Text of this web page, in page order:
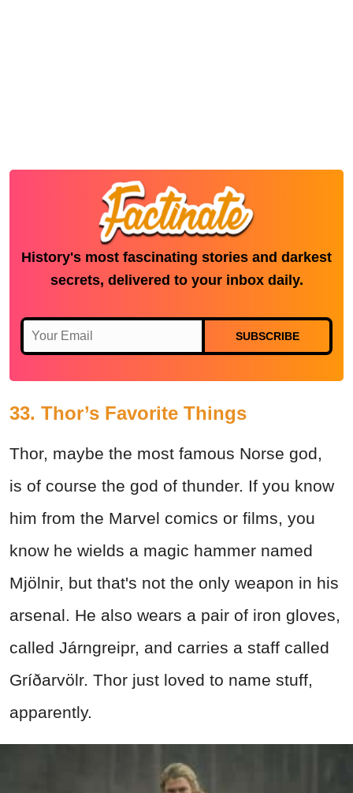
History's most fascinating stories and darkest
secrets, delivered to your inbox daily.
SUBSCRIBE
33. Thor’s Favorite Things
Thor, maybe the most famous Norse god,
is of course the god of thunder. If you know
him from the Marvel comics or films, you
know he wields a magic hammer named
Mjölnir, but that's not the only weapon in his
arsenal. He also wears a pair of iron gloves,
called Járngreipr, and carries a staff called
Gríðarvölr. Thor just loved to name stuff,
apparently.